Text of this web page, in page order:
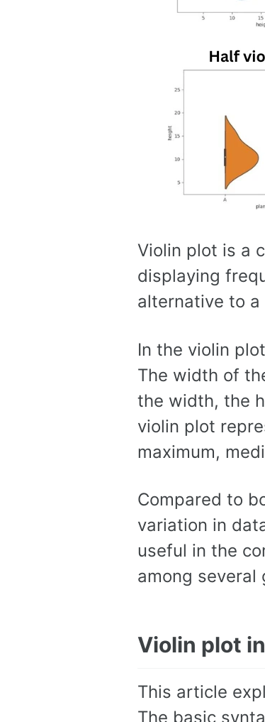
Violin plot is a
displaying
alternative to a
In the violin
The width of
the width, the
violin plot
maximum,
Compared to
variation in
useful in the
among several
Violin plot
This article
The basic